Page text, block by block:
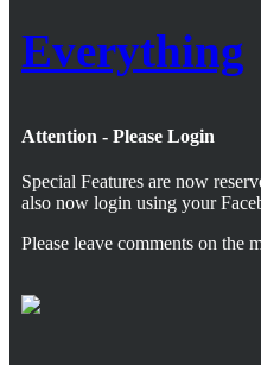
Everything
Attention - Please Login
Special Features are now
also now login using your
Please leave comments on the